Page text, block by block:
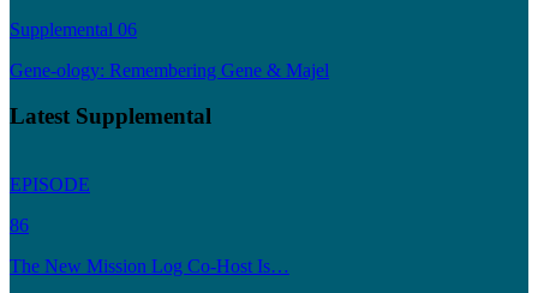
Supplemental 06
Gene-ology: Remembering Gene & Majel
Latest Supplemental
EPISODE
86
The New Mission Log Co-Host Is…